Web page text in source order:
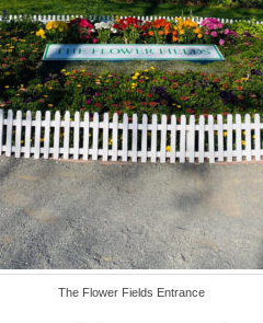
The Flower Fields Entrance